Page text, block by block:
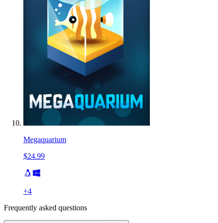
Megaquarium
$24.99
+4
Frequently asked questions